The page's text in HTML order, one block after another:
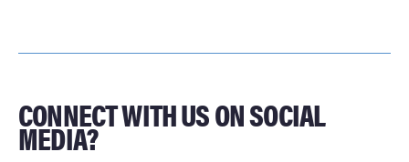
CONNECT WITH US ON SOCIAL
MEDIA